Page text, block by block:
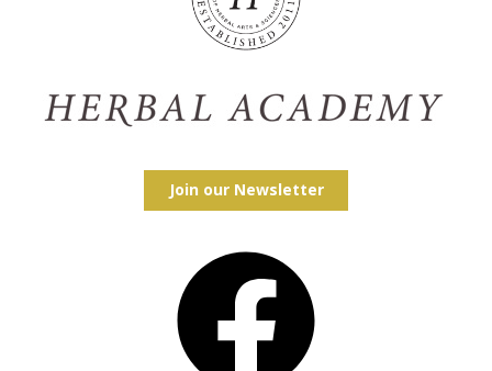
Join our Newsletter